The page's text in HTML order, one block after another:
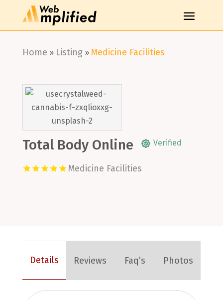
Home » Listing» Medicine Facilities
Total Body Online Verified
Medicine Facilities
Details Reviews Faq’s Photos